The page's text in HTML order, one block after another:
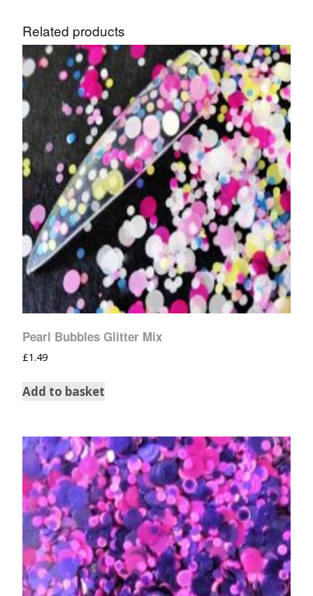
Related products
Pearl Bubbles Glitter Mix
£1.49
Add to basket